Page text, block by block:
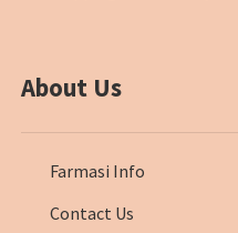
About Us
Farmasi Info
Contact Us